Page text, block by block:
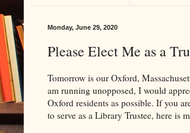
Monday, June 29, 2020
Please Elect Me as a
Tomorrow is our Oxford,
am running unopposed, I would
Oxford residents as possible. If you
to serve as a Library Trustee, here is